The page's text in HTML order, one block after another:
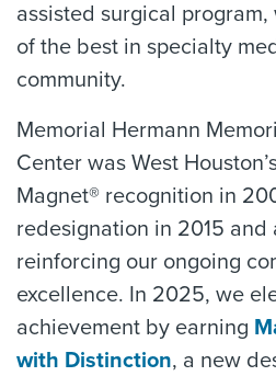
assisted surgical program,
of the best in specialty
community.
Memorial Hermann
Center was West
Magnet® recognition in
redesignation in 2015 and
reinforcing our ongoing
excellence. In 2025, we
achievement by earning
with Distinction, a new